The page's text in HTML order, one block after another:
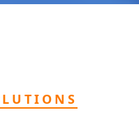
.
hundreds of